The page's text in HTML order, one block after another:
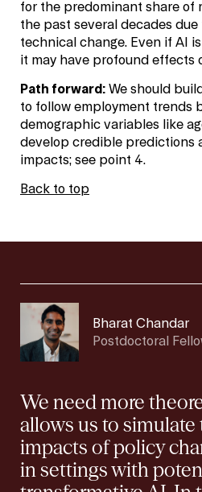
for the predominant share of
the past several decades
technical change. Even if AI
it may have profound effects
Path forward: We should
to follow employment trends
demographic variables like
develop credible predictions
impacts; see point 4.
Back to top
Bharat Chandar
Postdoctoral
We need more
allows us to
impacts of policy
in settings with